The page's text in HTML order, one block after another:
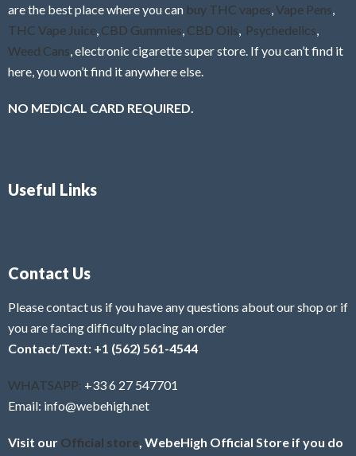
are the best place where you can buy THC vapes Vape Pens
THC Vape Juice CBD Gummies CBD Oils Psychedelics
Weed Cans , electronic cigarette super store. If you can’t find it
here, you won’t find it anywhere else.
NO MEDICAL CARD REQUIRED.
Useful Links
Contact Us
Please contact us if you have any questions about our shop or if
you are facing difficulty placing an order
Contact/Text: +1 (562) 561-4544
WHATSAPP: +33 6 27 547701
Email: info@webehigh.net
Visit our Official store , WebeHigh Official Store if you do